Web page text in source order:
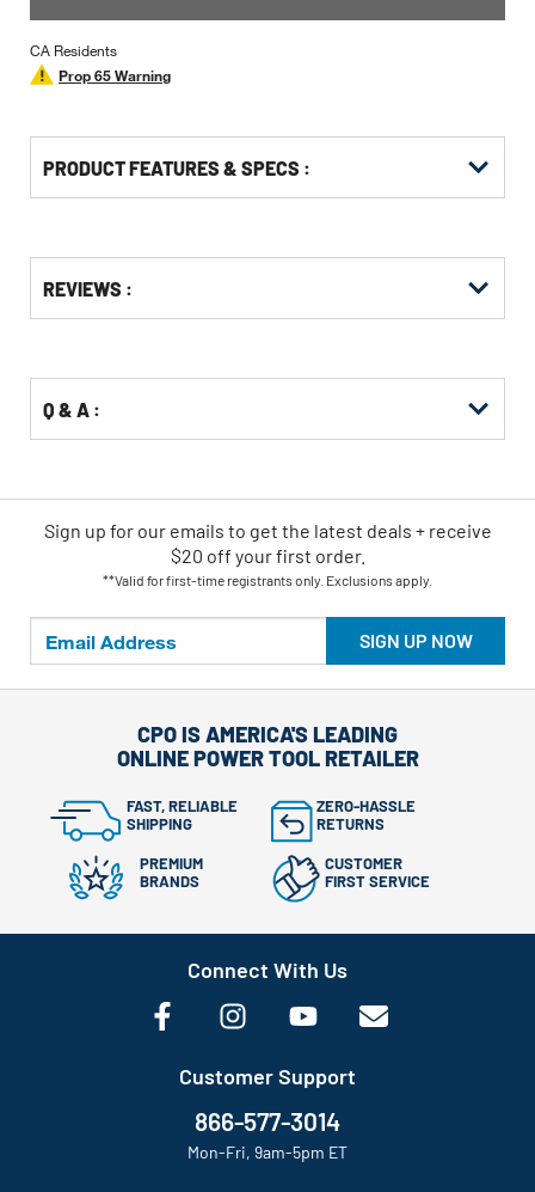
CA Residents
Prop 65 Warning
PRODUCT FEATURES & SPECS :
Other
Buying
REVIEWS :
Q & A :
SIGN UP NOW
Sign up for our emails to get the latest deals + receive
$20 off your first order.
**Valid for first-time registrants only. Exclusions apply.
CPO IS AMERICA'S LEADING
ONLINE POWER TOOL RETAILER
FAST, RELIABLE
SHIPPING
ZERO-HASSLE
RETURNS
PREMIUM
BRANDS
CUSTOMER
FIRST SERVICE
Connect With Us
Customer Support
866-577-3014
Mon-Fri, 9am-5pm ET